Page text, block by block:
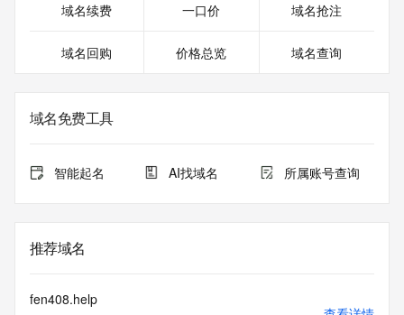
The WHOIS information provided in this page has been
in compliance with ICANN's Temporary Specification for
The data in this record is provided by Tucows Registry for
purposes only, and it does not guarantee its accuracy.
Tucows Registry is
under contract with the Internet Corporation for Assigned
Names and
provided by
a third-party under license to Tucows Registry.
域名续费 一口价 域名抢注
域名回购 价格总览 域名查询
域名免费工具
智能起名 AI找域名 所属账号查询
推荐域名
fen408.help